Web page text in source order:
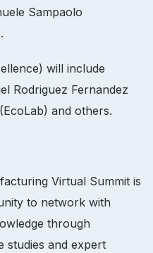
Sampaolo
will include
Rodriguez Fernandez
and others.
Virtual Summit is
to network with
through
studies and expert